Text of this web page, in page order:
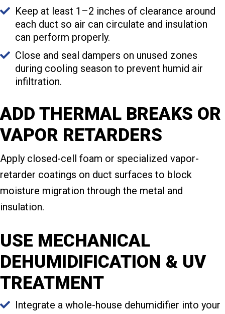
Keep at least 1–2 inches of clearance around
each duct so air can circulate and insulation
can perform properly.
Close and seal dampers on unused zones
during cooling season to prevent humid air
infiltration.
ADD THERMAL BREAKS OR
VAPOR RETARDERS
Apply closed-cell foam or specialized vapor-
retarder coatings on duct surfaces to block
moisture migration through the metal and
insulation.
USE MECHANICAL
DEHUMIDIFICATION & UV
TREATMENT
Integrate a whole-house dehumidifier into your